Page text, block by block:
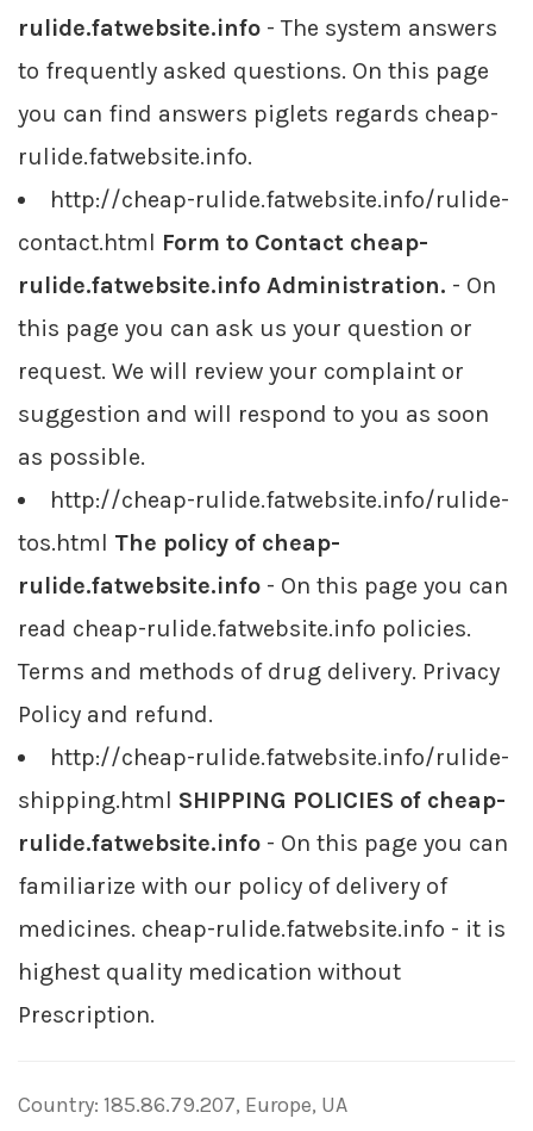
rulide.fatwebsite.info - The system answers
to frequently asked questions. On this page
you can find answers piglets regards cheap-
rulide.fatwebsite.info.
http://cheap-rulide.fatwebsite.info/rulide-
contact.html Form to Contact cheap-
rulide.fatwebsite.info Administration. - On
this page you can ask us your question or
request. We will review your complaint or
suggestion and will respond to you as soon
as possible.
http://cheap-rulide.fatwebsite.info/rulide-
tos.html The policy of cheap-
rulide.fatwebsite.info - On this page you can
read cheap-rulide.fatwebsite.info policies.
Terms and methods of drug delivery. Privacy
Policy and refund.
http://cheap-rulide.fatwebsite.info/rulide-
shipping.html SHIPPING POLICIES of cheap-
rulide.fatwebsite.info - On this page you can
familiarize with our policy of delivery of
medicines. cheap-rulide.fatwebsite.info - it is
highest quality medication without
Prescription.
Country: 185.86.79.207, Europe, UA